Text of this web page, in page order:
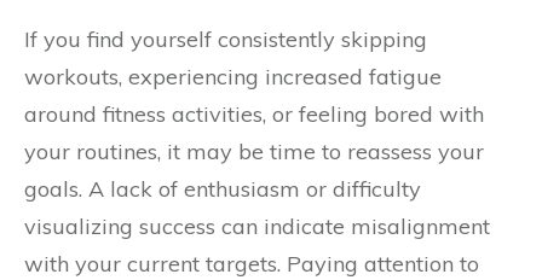
If you find yourself consistently skipping
workouts, experiencing increased fatigue
around fitness activities, or feeling bored with
your routines, it may be time to reassess your
goals. A lack of enthusiasm or difficulty
visualizing success can indicate misalignment
with your current targets. Paying attention to